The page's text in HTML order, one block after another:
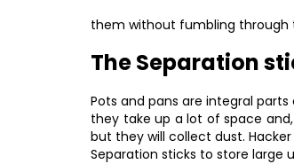
them without fumbling through
The Separation
Pots and pans are integral
they take up a lot of space
but they will collect dust.
Separation sticks to store large